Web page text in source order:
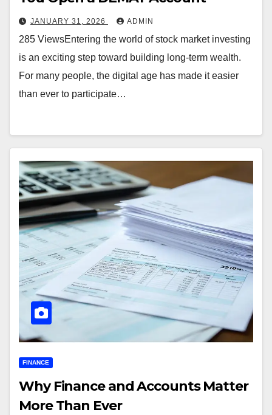
JANUARY 31, 2026 ADMIN
285 ViewsEntering the world of stock market investing
is an exciting step toward building long-term wealth.
For many people, the digital age has made it easier
than ever to participate…
FINANCE
Why Finance and Accounts Matter
More Than Ever